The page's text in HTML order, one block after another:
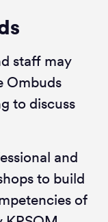
staff may
Ombuds
to discuss
and
to build
of